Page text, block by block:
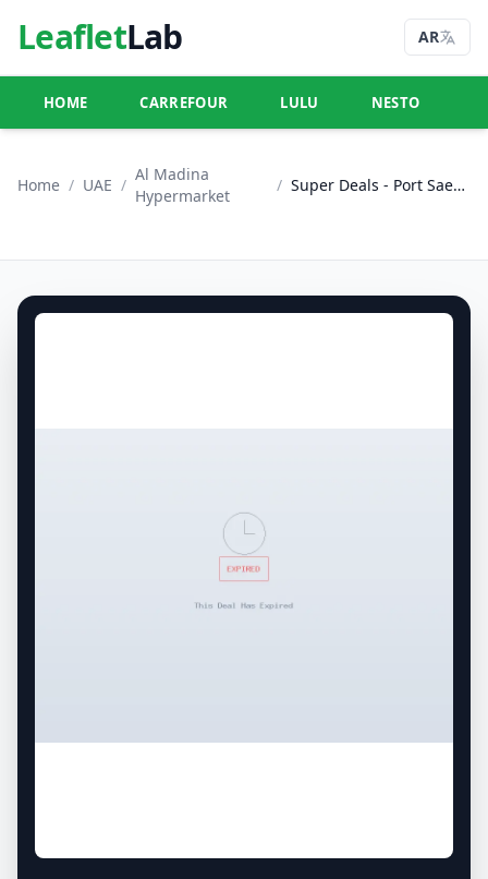
LeafletLab AR
HOME CARREFOUR LULU NESTO
Home / UAE /
Al Madina
Hypermarket
/ Super Deals - Port Saeed, Dubai